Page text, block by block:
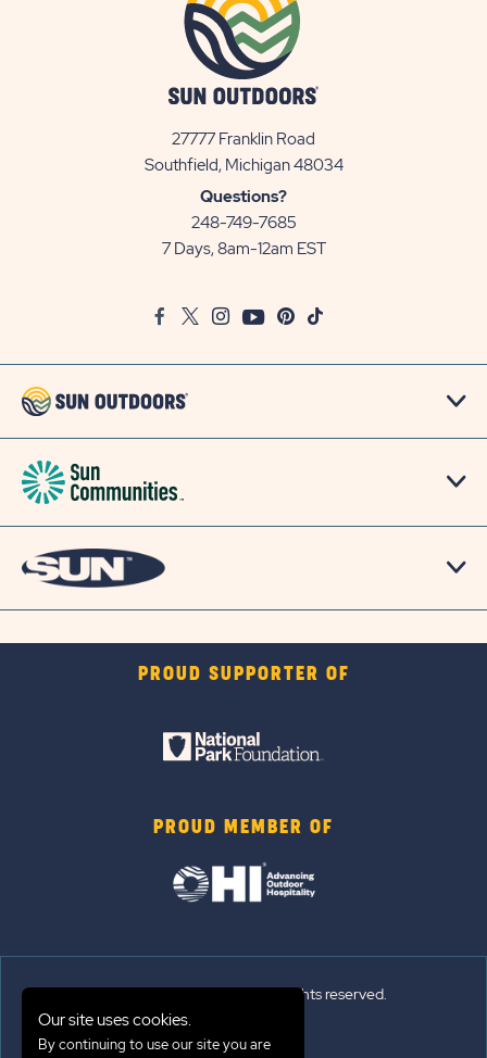
27777 Franklin Road
Southfield, Michigan 48034View
Questions?
248-749-7685
7 Days, 8am-12am EST
FacebookTwitter
InstagramYoutubePinterest
TikTok
PROUD SUPPORTER OF
PROUD MEMBER OF
© 2026 Sun Outdoors®. All rights reserved.
Sitemap
Our site uses cookies.
By continuing to use our site you are